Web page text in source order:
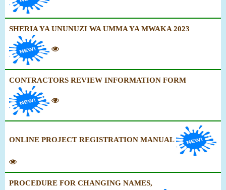
SHERIA YA UNUNUZI WA UMMA YA MWAKA 2023
CONTRACTORS REVIEW INFORMATION FORM
ONLINE PROJECT REGISTRATION MANUAL
PROCEDURE FOR CHANGING NAMES,